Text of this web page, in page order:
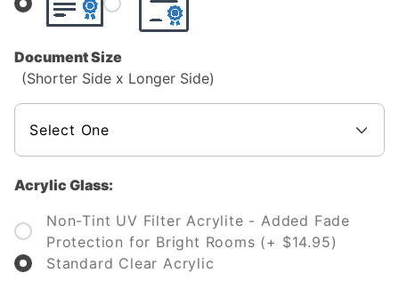
Document Size
(Shorter Side x Longer Side)
Acrylic Glass:
Non-Tint UV Filter Acrylite - Added Fade
Protection for Bright Rooms (+ $14.95)
Standard Clear Acrylic